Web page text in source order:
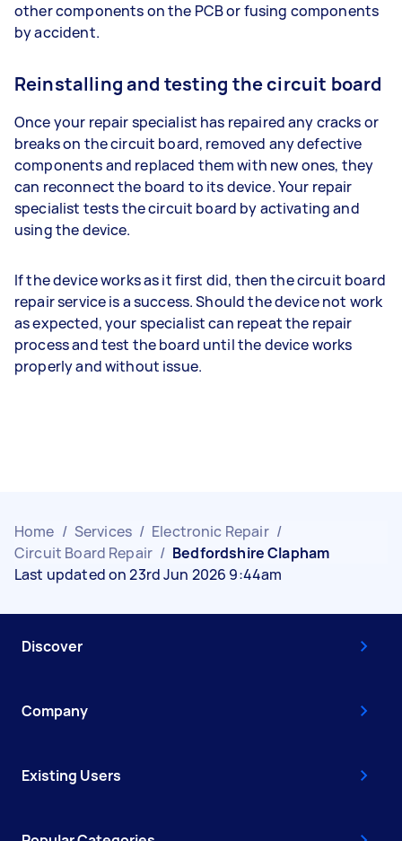
other components on the PCB or fusing components
by accident.
Reinstalling and testing the circuit board
Once your repair specialist has repaired any cracks or
breaks on the circuit board, removed any defective
components and replaced them with new ones, they
can reconnect the board to its device. Your repair
specialist tests the circuit board by activating and
using the device.
If the device works as it first did, then the circuit board
repair service is a success. Should the device not work
as expected, your specialist can repeat the repair
process and test the board until the device works
properly and without issue.
Home / Services / Electronic Repair /
Circuit Board Repair / Bedfordshire Clapham
Last updated on 23rd Jun 2026 9:44am
Discover
Company
Existing Users